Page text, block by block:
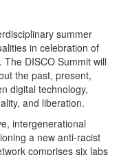
summer
in celebration of
DISCO Summit will
the past, present,
digital technology,
and liberation.
intergenerational
a new anti-racist
comprises six labs